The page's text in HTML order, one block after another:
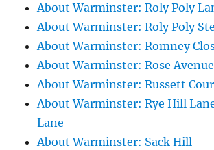
About Warminster: Roly Poly
About Warminster: Roly Poly
About Warminster: Romney
About Warminster: Rose Avenue
About Warminster: Russett
About Warminster: Rye Hill
Lane
About Warminster: Sack Hill